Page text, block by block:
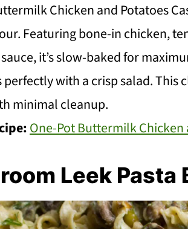
Chicken and Potatoes
Featuring bone-in chicken,
it’s slow-baked for
with a crisp salad. This
minimal cleanup.
One-Pot Buttermilk Chicken
Leek Pasta